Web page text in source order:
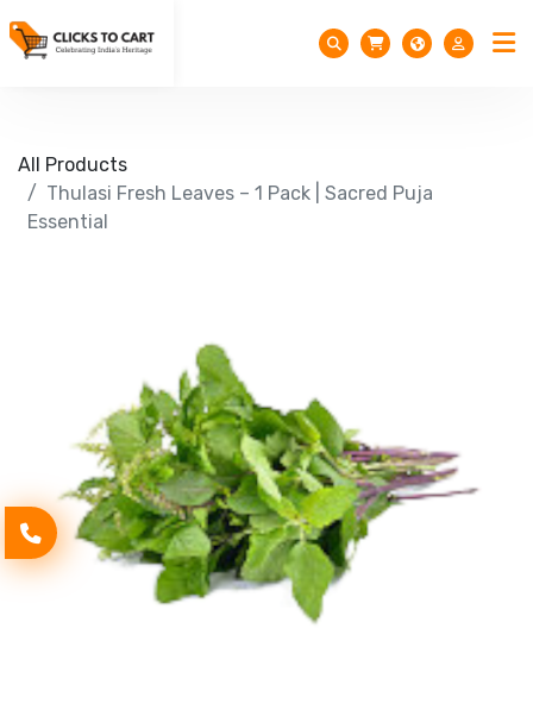
All Products
Thulasi Fresh Leaves – 1 Pack | Sacred Puja
Essential